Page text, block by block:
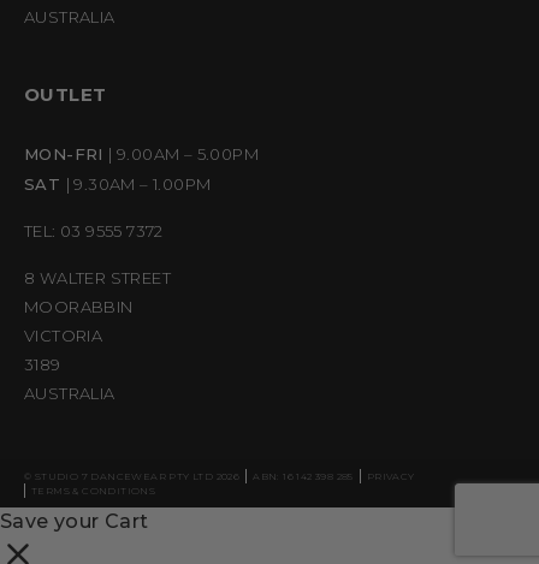
AUSTRALIA
OUTLET
MON-FRI | 9.00AM – 5.00PM
SAT | 9.30AM – 1.00PM
TEL: 03 9555 7372
8 WALTER STREET
MOORABBIN
VICTORIA
3189
AUSTRALIA
© STUDIO 7 DANCEWEAR PTY LTD 2026 ABN: 16 142 398 285
PRIVACY
TERMS & CONDITIONS
Save your Cart